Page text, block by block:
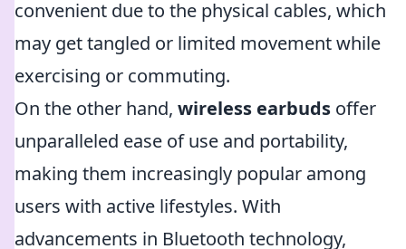
convenient due to the physical cables, which
may get tangled or limited movement while
exercising or commuting.
On the other hand, wireless earbuds offer
unparalleled ease of use and portability,
making them increasingly popular among
users with active lifestyles. With
advancements in Bluetooth technology,